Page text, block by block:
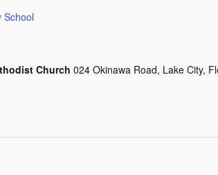
School
Church 024 Okinawa Road, Lake City,